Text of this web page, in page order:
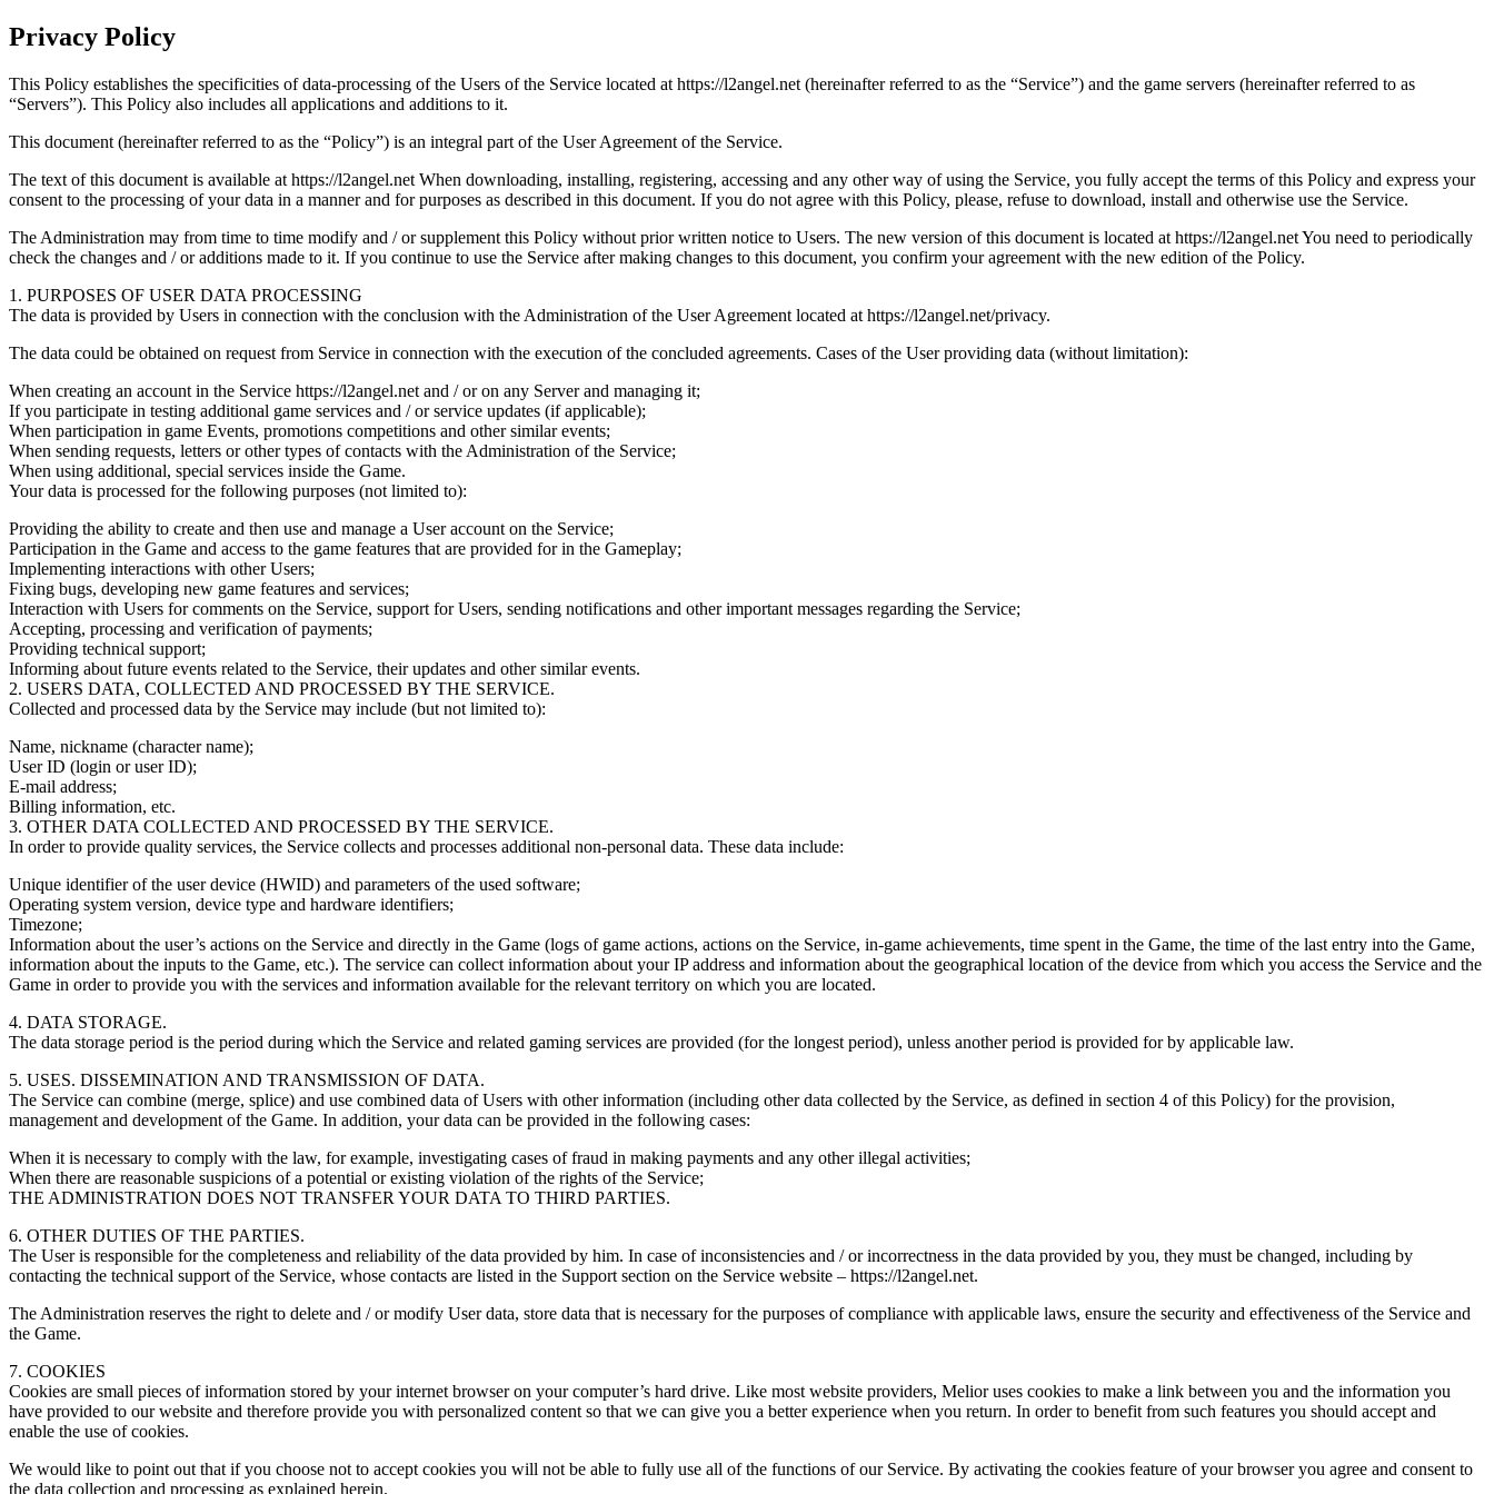
Privacy Policy
This Policy establishes the specificities of data-processing of the Users of the Service located at https://l2angel.net (hereinafter referred to as the “Service”) and the game servers (hereinafter referred to as
“Servers”). This Policy also includes all applications and additions to it.
This document (hereinafter referred to as the “Policy”) is an integral part of the User Agreement of the Service.
The text of this document is available at https://l2angel.net When downloading, installing, registering, accessing and any other way of using the Service, you fully accept the terms of this Policy and express your
consent to the processing of your data in a manner and for purposes as described in this document. If you do not agree with this Policy, please, refuse to download, install and otherwise use the Service.
The Administration may from time to time modify and / or supplement this Policy without prior written notice to Users. The new version of this document is located at https://l2angel.net You need to periodically
check the changes and / or additions made to it. If you continue to use the Service after making changes to this document, you confirm your agreement with the new edition of the Policy.
1. PURPOSES OF USER DATA PROCESSING
The data is provided by Users in connection with the conclusion with the Administration of the User Agreement located at https://l2angel.net/privacy.
The data could be obtained on request from Service in connection with the execution of the concluded agreements. Cases of the User providing data (without limitation):
When creating an account in the Service https://l2angel.net and / or on any Server and managing it;
If you participate in testing additional game services and / or service updates (if applicable);
When participation in game Events, promotions competitions and other similar events;
When sending requests, letters or other types of contacts with the Administration of the Service;
When using additional, special services inside the Game.
Your data is processed for the following purposes (not limited to):
Providing the ability to create and then use and manage a User account on the Service;
Participation in the Game and access to the game features that are provided for in the Gameplay;
Implementing interactions with other Users;
Fixing bugs, developing new game features and services;
Interaction with Users for comments on the Service, support for Users, sending notifications and other important messages regarding the Service;
Accepting, processing and verification of payments;
Providing technical support;
Informing about future events related to the Service, their updates and other similar events.
2. USERS DATA, COLLECTED AND PROCESSED BY THE SERVICE.
Collected and processed data by the Service may include (but not limited to):
Name, nickname (character name);
User ID (login or user ID);
E-mail address;
Billing information, etc.
3. OTHER DATA COLLECTED AND PROCESSED BY THE SERVICE.
In order to provide quality services, the Service collects and processes additional non-personal data. These data include:
Unique identifier of the user device (HWID) and parameters of the used software;
Operating system version, device type and hardware identifiers;
Timezone;
Information about the user’s actions on the Service and directly in the Game (logs of game actions, actions on the Service, in-game achievements, time spent in the Game, the time of the last entry into the Game,
information about the inputs to the Game, etc.). The service can collect information about your IP address and information about the geographical location of the device from which you access the Service and the
Game in order to provide you with the services and information available for the relevant territory on which you are located.
4. DATA STORAGE.
The data storage period is the period during which the Service and related gaming services are provided (for the longest period), unless another period is provided for by applicable law.
5. USES. DISSEMINATION AND TRANSMISSION OF DATA.
The Service can combine (merge, splice) and use combined data of Users with other information (including other data collected by the Service, as defined in section 4 of this Policy) for the provision,
management and development of the Game. In addition, your data can be provided in the following cases:
When it is necessary to comply with the law, for example, investigating cases of fraud in making payments and any other illegal activities;
When there are reasonable suspicions of a potential or existing violation of the rights of the Service;
THE ADMINISTRATION DOES NOT TRANSFER YOUR DATA TO THIRD PARTIES.
6. OTHER DUTIES OF THE PARTIES.
The User is responsible for the completeness and reliability of the data provided by him. In case of inconsistencies and / or incorrectness in the data provided by you, they must be changed, including by
contacting the technical support of the Service, whose contacts are listed in the Support section on the Service website – https://l2angel.net.
The Administration reserves the right to delete and / or modify User data, store data that is necessary for the purposes of compliance with applicable laws, ensure the security and effectiveness of the Service and
the Game.
7. COOKIES
Cookies are small pieces of information stored by your internet browser on your computer’s hard drive. Like most website providers, Melior uses cookies to make a link between you and the information you
have provided to our website and therefore provide you with personalized content so that we can give you a better experience when you return. In order to benefit from such features you should accept and
enable the use of cookies.
We would like to point out that if you choose not to accept cookies you will not be able to fully use all of the functions of our Service. By activating the cookies feature of your browser you agree and consent to
the data collection and processing as explained herein.